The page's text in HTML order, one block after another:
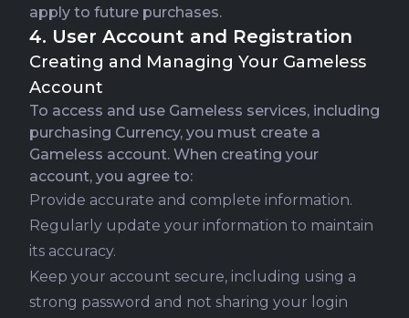
apply to future purchases.
4. User Account and Registration
Creating and Managing Your Gameless
Account
To access and use Gameless services, including
purchasing Currency, you must create a
Gameless account. When creating your
account, you agree to:
Provide accurate and complete information.
Regularly update your information to maintain
its accuracy.
Keep your account secure, including using a
strong password and not sharing your login